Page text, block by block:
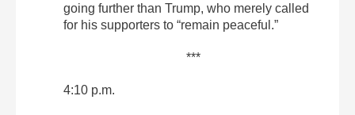
going further than Trump, who merely called
for his supporters to “remain peaceful.”
***
4:10 p.m.